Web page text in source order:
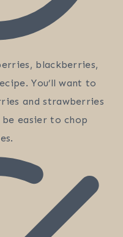
blackberries,
You’ll want to
and strawberries
easier to chop